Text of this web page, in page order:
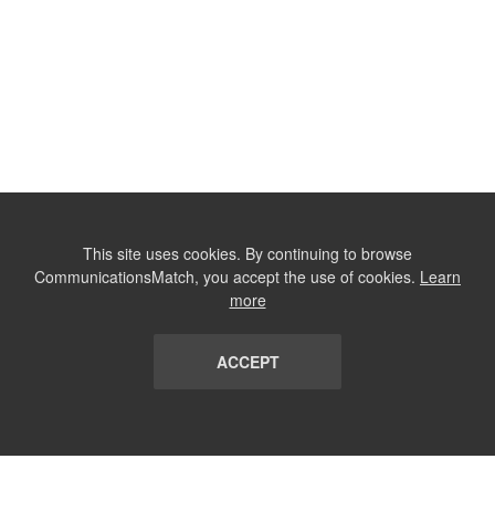
This site uses cookies. By continuing to browse
CommunicationsMatch, you accept the use of cookies. Learn
more
ACCEPT